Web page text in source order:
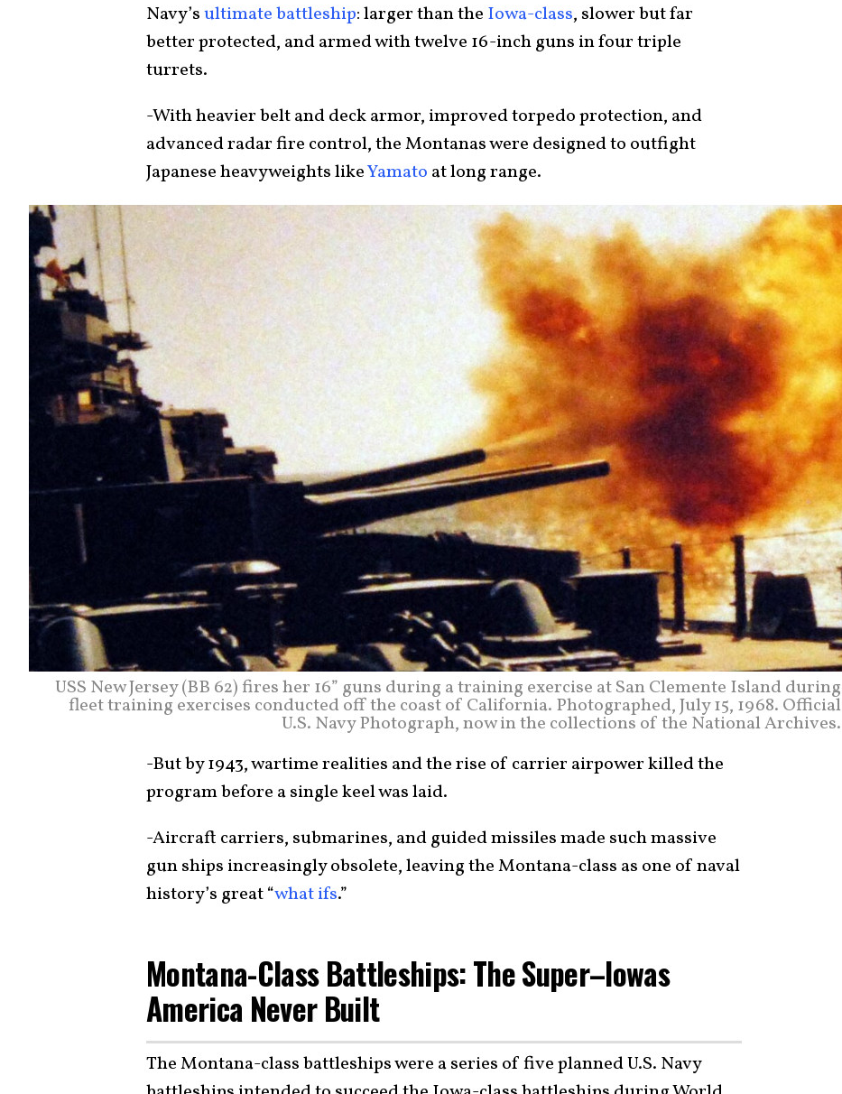
Navy’sultimate battleship: larger than the Iowa-class, slower but far
better protected, and armed with twelve 16-inch guns in four triple
turrets.
-With heavier belt and deck armor, improved torpedo protection, and
advanced radar fire control, the Montanas were designed to outfight
Japanese heavyweights likeYamato at long range.
USS New Jersey (BB 62) fires her 16” guns during a training exercise at San Clemente Island during
fleet training exercises conducted off the coast of California. Photographed, July 15, 1968. Official
U.S. Navy Photograph, now in the collections of the National Archives.
-But by 1943, wartime realities and the rise of carrier airpower killed the
program before a single keel was laid.
-Aircraft carriers, submarines, and guided missiles made such massive
gun ships increasingly obsolete, leaving the Montana-class as one of naval
history’s great “what ifs.”
Montana-Class Battleships: The Super–Iowas
America Never Built
The Montana-class battleships were a series of five planned U.S. Navy